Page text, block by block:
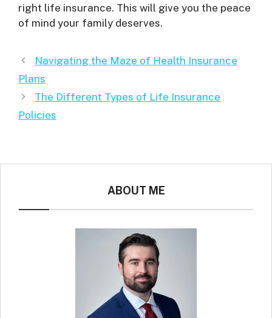
right life insurance. This will give you the peace
of mind your family deserves.
Navigating the Maze of Health Insurance
Plans
The Different Types of Life Insurance
Policies
ABOUT ME